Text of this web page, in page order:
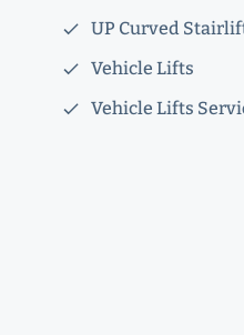
UP Curved
Vehicle Lifts
Vehicle Lifts